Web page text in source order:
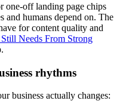
one-off landing page chips
and humans depend on. The
for content quality and
Needs From Strong
rhythms
business actually changes: